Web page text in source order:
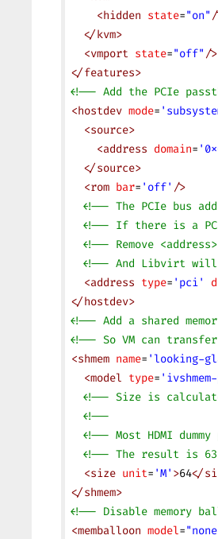
    <
hidden state="on"
  </
kvm>
  <
vmport state="off" />
</features>
<!-- Add the PCIe
<hostdev mode=
  <
source>
    <
address domain=
  </
source>
  <
rom bar= 'off' />
<!-- The PCIe bus
<!-- If there is a
<!-- Remove
<!-- And Libvirt
  <
address type= 'pci'
</hostdev>
<!-- Add a shared
<!-- So VM can
<shmem name= 'looking-
  <
model type=
<!-- Size is
<!--
<!-- Most HDMI dummy
<!-- The result is
  <
size unit= 'M' >64</
</shmem>
<!-- Disable memory
<memballoon model=